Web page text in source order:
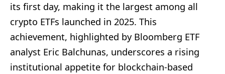
its first day, making it the largest among all
crypto ETFs launched in 2025. This
achievement, highlighted by Bloomberg ETF
analyst Eric Balchunas, underscores a rising
institutional appetite for blockchain-based